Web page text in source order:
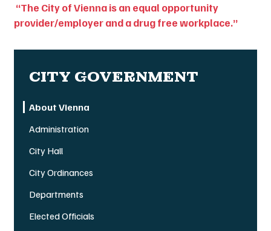
“The City of Vienna is an equal opportunity
provider/employer and a drug free workplace.”
CITY GOVERNMENT
About Vienna
Administration
City Hall
City Ordinances
Departments
Elected Officials